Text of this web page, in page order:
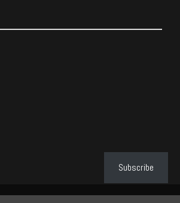
Subscribe